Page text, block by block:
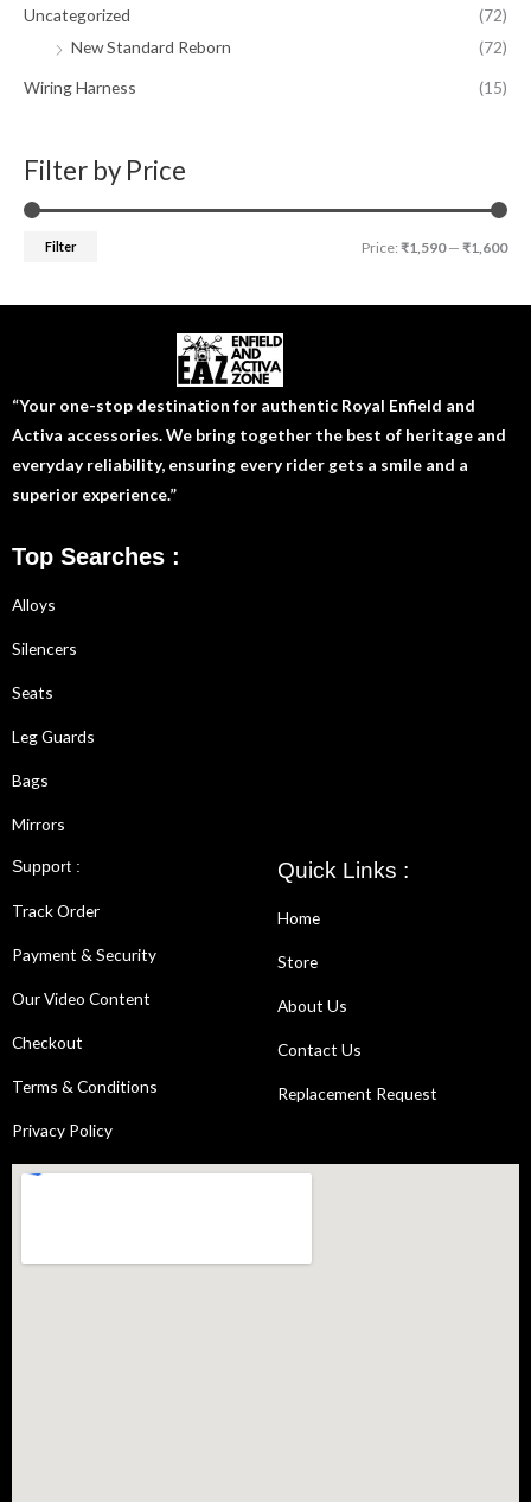
Uncategorized
(72)
New Standard Reborn
(72)
Wiring Harness (15)
Filter by Price
Filter Price: ₹1,590— ₹1,600
“Your one-stop destination for authentic Royal Enfield and
Activa accessories. We bring together the best of heritage and
everyday reliability, ensuring every rider gets a smile and a
superior experience.”
Top Searches :
Alloys
Silencers
Seats
Leg Guards
Bags
Mirrors
Support :
Track Order
Payment & Security
Our Video Content
Checkout
Terms & Conditions
Privacy Policy
Quick Links :
Home
Store
About Us
Contact Us
Replacement Request